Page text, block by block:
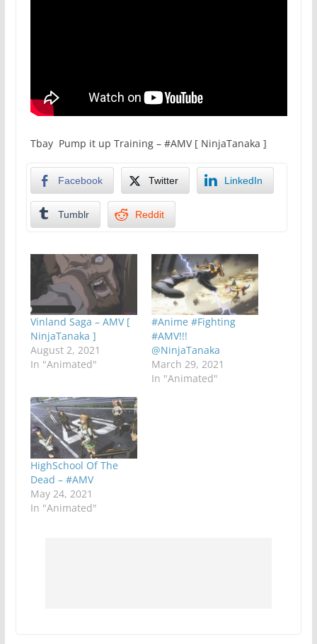
Tbay Pump it up Training – #AMV [ NinjaTanaka ]
Facebook Twitter LinkedIn
Tumblr Reddit
Vinland Saga – AMV [
NinjaTanaka ]
August 2, 2021
In "Animated"
#Anime #Fighting
#AMV!!!
@NinjaTanaka
March 29, 2021
In "Animated"
HighSchool Of The
Dead – #AMV
May 24, 2021
In "Animated"